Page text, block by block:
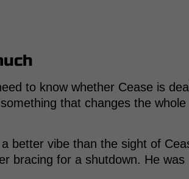
to know whether Cease is
that changes the whole
better vibe than the sight of
bracing for a shutdown. He was